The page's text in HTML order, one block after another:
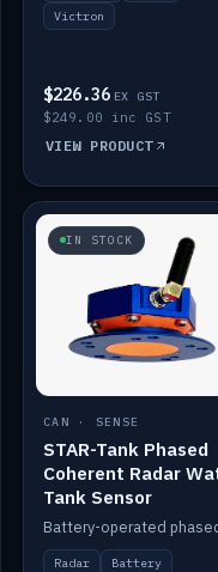
Victron
$226.36 EX GST
$249.00 inc GST
VIEW PRODUCT
IN STOCK
CAN · SENSE
STAR-Tank Phased
Coherent Radar
Tank Sensor
Radar
Battery